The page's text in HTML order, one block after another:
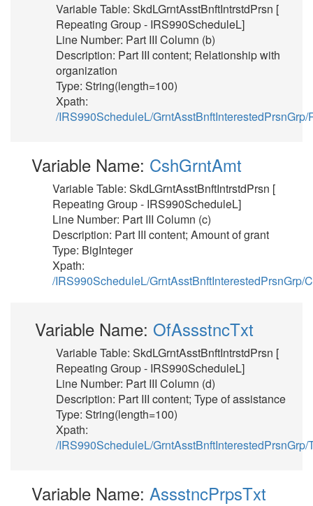
Variable Table: SkdLGrntAsstBnftIntrstdPrsn [
Repeating Group - IRS990ScheduleL]
Line Number: Part III Column (b)
Description: Part III content; Relationship with
organization
Type: String(length=100)
Xpath:
/IRS990ScheduleL/
Variable Name: CshGrntAmt
Variable Table: SkdLGrntAsstBnftIntrstdPrsn [
Repeating Group - IRS990ScheduleL]
Line Number: Part III Column (c)
Description: Part III content; Amount of grant
Type: BigInteger
Xpath:
/IRS990ScheduleL/GrntAsstBnftInterestedPrsnGrp/
Variable Name: OfAssstncTxt
Variable Table: SkdLGrntAsstBnftIntrstdPrsn [
Repeating Group - IRS990ScheduleL]
Line Number: Part III Column (d)
Description: Part III content; Type of assistance
Type: String(length=100)
Xpath:
/IRS990ScheduleL/GrntAsstBnftInterestedPrsnGrp/
Variable Name: AssstncPrpsTxt